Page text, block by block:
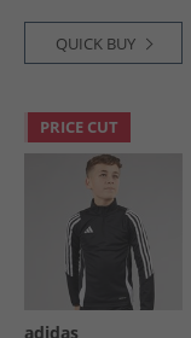
QUICK BUY
PRICE CUT
adidas